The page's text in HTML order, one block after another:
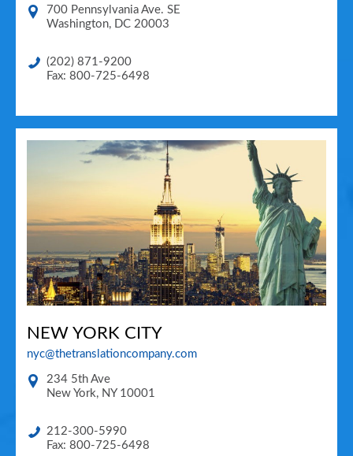
700 Pennsylvania Ave. SE
Washington, DC 20003
(202) 871-9200
Fax: 800-725-6498
NEW YORK CITY
nyc@thetranslationcompany.com
234 5th Ave
New York, NY 10001
212-300-5990
Fax: 800-725-6498